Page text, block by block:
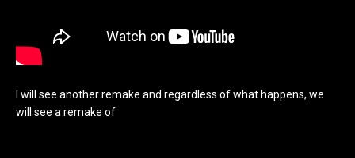
I will see another remake and regardless of what happens, we
will see a remake of